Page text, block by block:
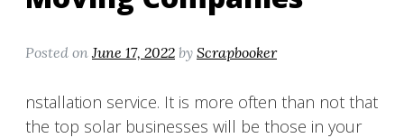
Posted on June 17, 2022 by Scrapbooker
nstallation service. It is more often than not that
the top solar businesses will be those in your